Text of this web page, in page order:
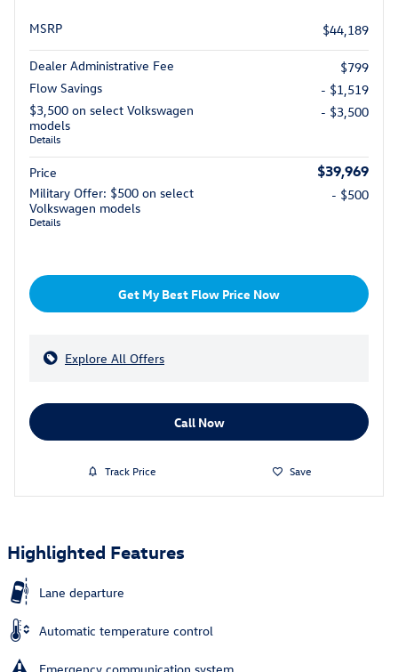
MSRP $44,189
Dealer Administrative Fee
$799
Flow Savings
- $1,519
$3,500 on select Volkswagen
models
Details
- $3,500
Price $39,969
Military Offer: $500 on select
Volkswagen models
Details
- $500
Get My Best Flow Price Now
Explore All Offers
Call Now
Track Price Save
Highlighted Features
Lane departure
Automatic temperature control